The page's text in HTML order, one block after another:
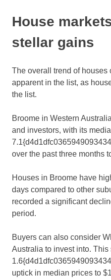
House
stellar gains
The overall trend of houses
apparent in the list, as
the list.
Broome in Western
and investors, with its
over the past three months
Houses in Broome have
days compared to other
recorded a significant
period.
Buyers can also consider
Australia to invest into. This
uptick in median prices to